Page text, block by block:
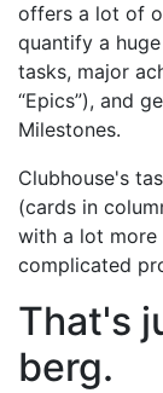
offers a lot of
quantify a
tasks, major
“Epics”), and
Milestones.
Clubhouse's
(cards in
with a lot more
complicated
That's
berg.